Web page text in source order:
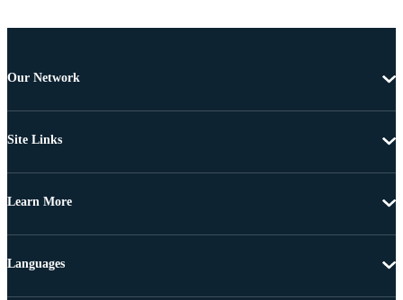
Our Network
Site Links
Learn More
Languages